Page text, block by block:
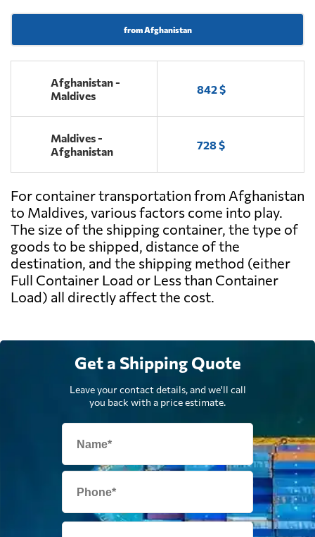
from Afghanistan
Afghanistan -
Maldives
842 $
Maldives -
Afghanistan
728 $
For container transportation from Afghanistan
to Maldives, various factors come into play.
The size of the shipping container, the type of
goods to be shipped, distance of the
destination, and the shipping method (either
Full Container Load or Less than Container
Load) all directly affect the cost.
Get a Shipping Quote
Leave your contact details, and we'll call
you back with a price estimate.